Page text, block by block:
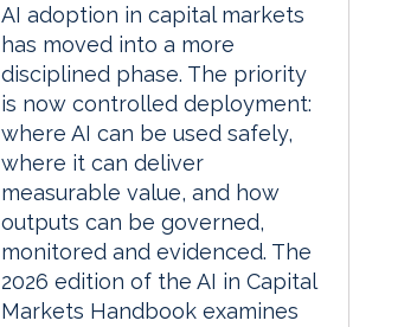
AI adoption in capital markets
has moved into a more
disciplined phase. The priority
is now controlled deployment:
where AI can be used safely,
where it can deliver
measurable value, and how
outputs can be governed,
monitored and evidenced. The
2026 edition of the AI in Capital
Markets Handbook examines